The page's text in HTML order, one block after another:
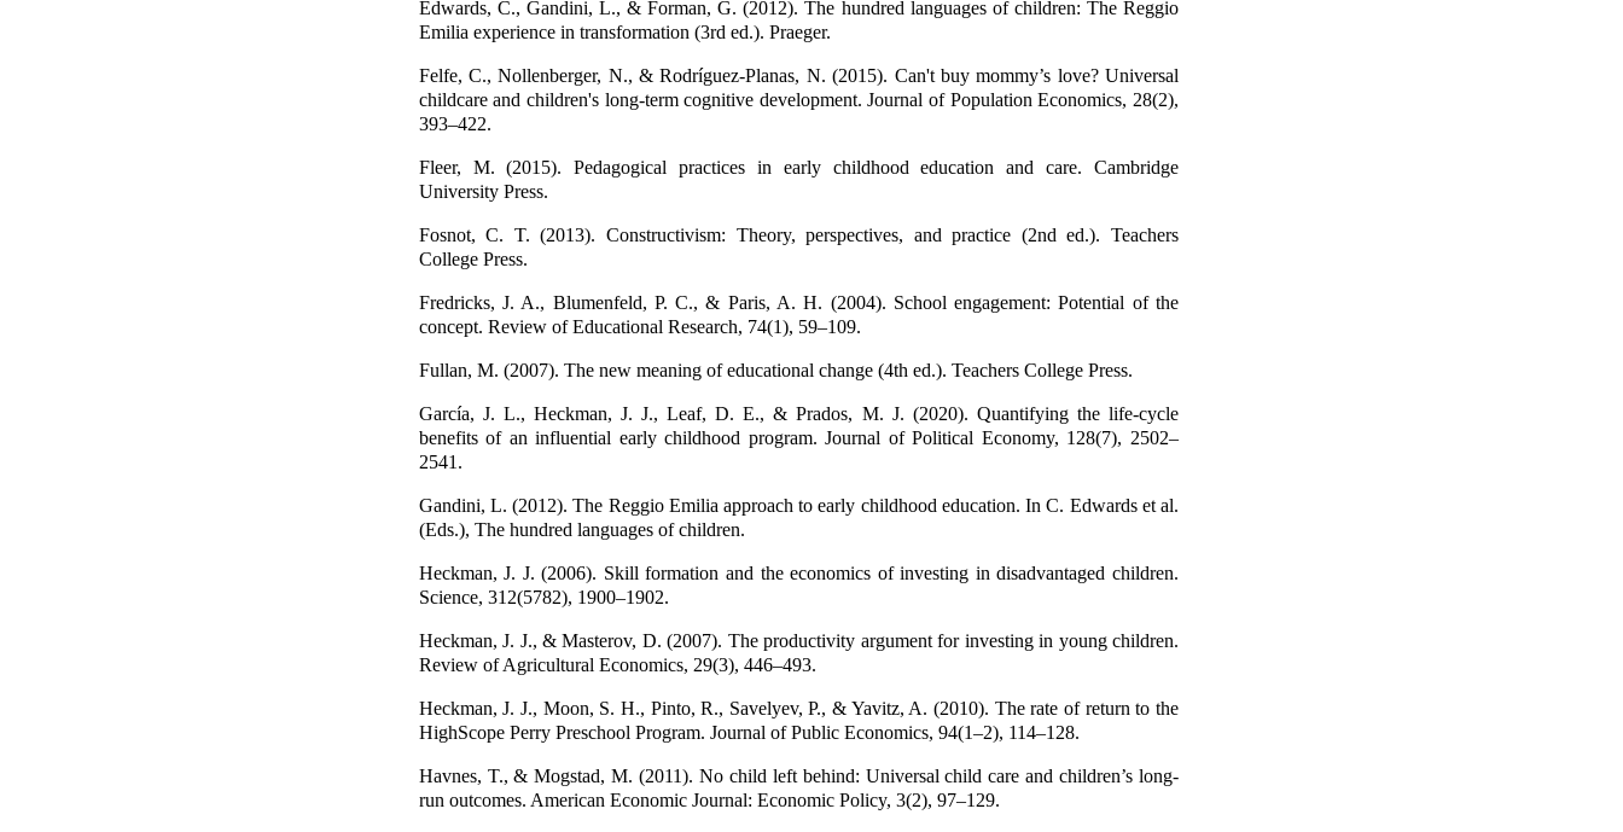
Edwards, C., Gandini, L., & Forman, G. (2012). The hundred languages of children: The Reggio
Emilia experience in transformation (3rd ed.). Praeger.
Felfe, C., Nollenberger, N., & Rodríguez-Planas, N. (2015). Can't buy mommy’s love? Universal
childcare and children's long-term cognitive development. Journal of Population Economics, 28(2),
393–422.
Fleer, M. (2015). Pedagogical practices in early childhood education and care. Cambridge
University Press.
Fosnot, C. T. (2013). Constructivism: Theory, perspectives, and practice (2nd ed.). Teachers
College Press.
Fredricks, J. A., Blumenfeld, P. C., & Paris, A. H. (2004). School engagement: Potential of the
concept. Review of Educational Research, 74(1), 59–109.
Fullan, M. (2007). The new meaning of educational change (4th ed.). Teachers College Press.
García, J. L., Heckman, J. J., Leaf, D. E., & Prados, M. J. (2020). Quantifying the life-cycle
benefits of an influential early childhood program. Journal of Political Economy, 128(7), 2502–
2541.
Gandini, L. (2012). The Reggio Emilia approach to early childhood education. In C. Edwards et al.
(Eds.), The hundred languages of children.
Heckman, J. J. (2006). Skill formation and the economics of investing in disadvantaged children.
Science, 312(5782), 1900–1902.
Heckman, J. J., & Masterov, D. (2007). The productivity argument for investing in young children.
Review of Agricultural Economics, 29(3), 446–493.
Heckman, J. J., Moon, S. H., Pinto, R., Savelyev, P., & Yavitz, A. (2010). The rate of return to the
HighScope Perry Preschool Program. Journal of Public Economics, 94(1–2), 114–128.
Havnes, T., & Mogstad, M. (2011). No child left behind: Universal child care and children’s long-
run outcomes. American Economic Journal: Economic Policy, 3(2), 97–129.